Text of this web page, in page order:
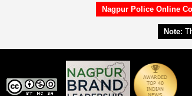
Nagpur Police Online
Note: